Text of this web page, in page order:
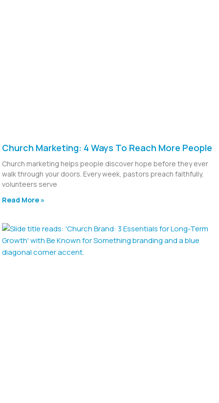
Church Marketing: 4 Ways To Reach More People
Church marketing helps people discover hope before they ever
walk through your doors. Every week, pastors preach faithfully,
volunteers serve
Read More »